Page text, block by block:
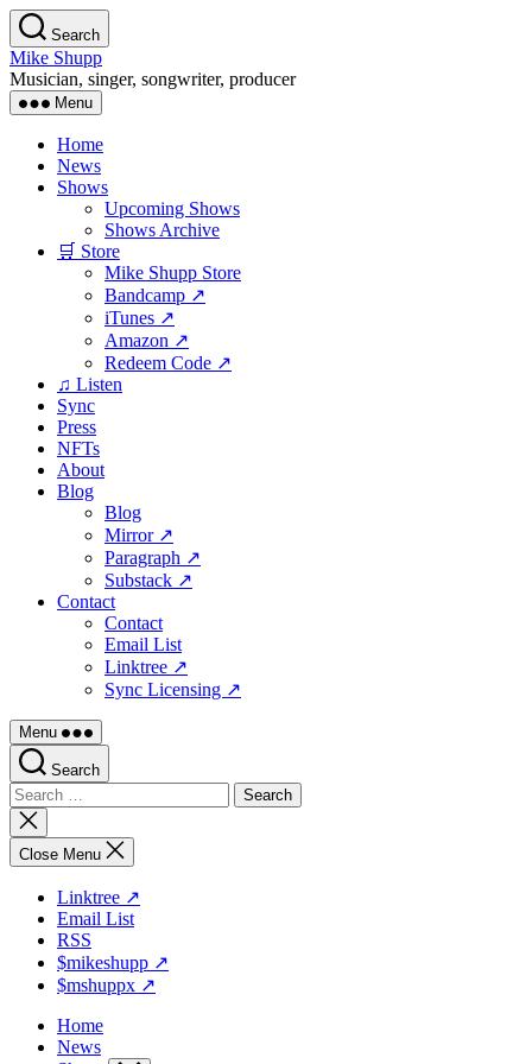
Skip
to
the
content
Search
Mike Shupp
Musician, singer, songwriter, producer
Menu
Home
News
Shows
Upcoming Shows
Shows Archive
🛒 Store
Mike Shupp Store
Bandcamp ↗
iTunes ↗
Amazon ↗
Redeem Code ↗
♫ Listen
Sync
Press
NFTs
About
Blog
Blog
Mirror ↗
Paragraph ↗
Substack ↗
Contact
Contact
Email List
Linktree ↗
Sync Licensing ↗
Menu
Search
Search
for:
Close
search
Close Menu
Linktree ↗
Email List
RSS
$mikeshupp ↗
$mshuppx ↗
Home
News